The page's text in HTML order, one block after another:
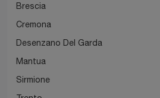
Brescia
Cremona
Desenzano Del Garda
Mantua
Sirmione